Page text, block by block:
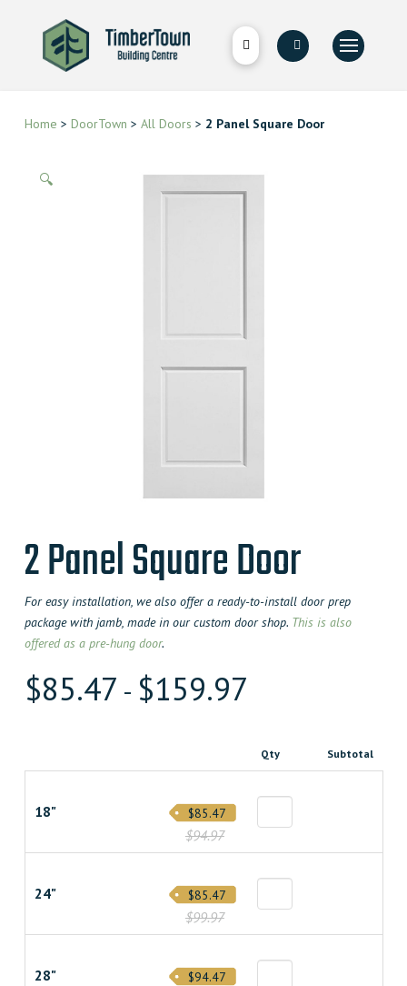
Home > DoorTown > All Doors > 2 Panel Square Door
🔍
2 Panel Square Door
For easy installation, we also offer a ready-to-install door prep
package with jamb, made in our custom door shop. This is also
offered as a pre-hung door.
$85.47 - $159.97
Qty Subtotal
18"
$94.97
$85.47
24"
$99.97
$85.47
28"
$94.47